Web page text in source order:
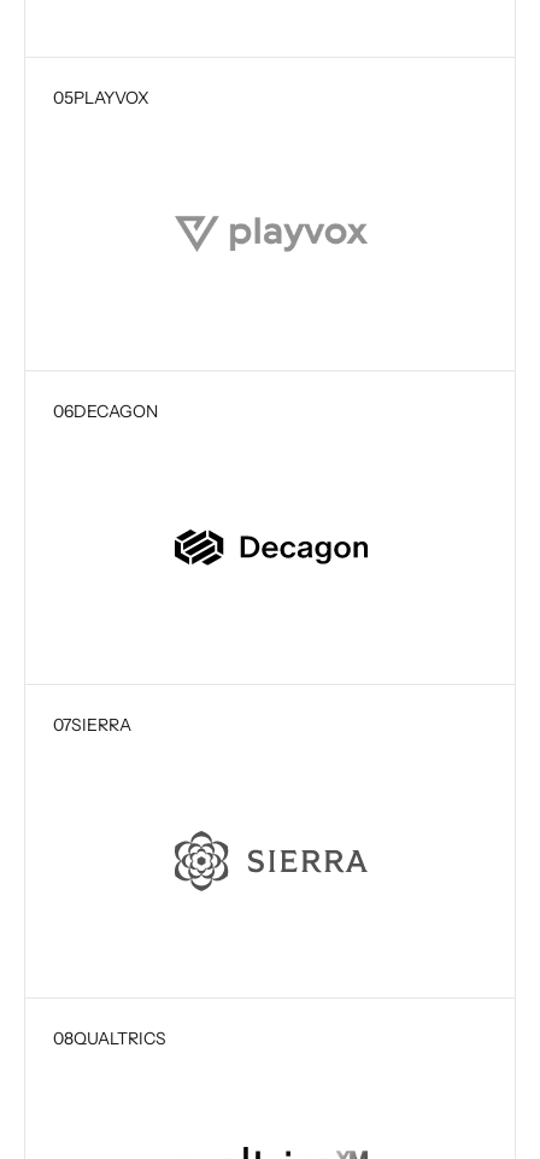
05PLAYVOX
06DECAGON
07SIERRA
08QUALTRICS